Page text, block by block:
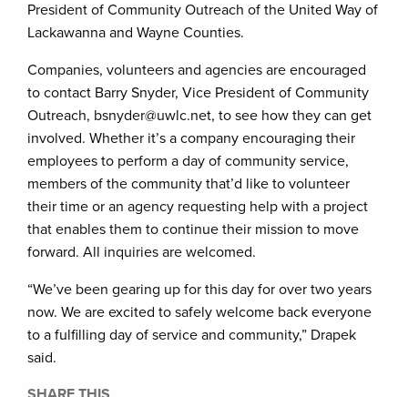
President of Community Outreach of the United Way of
Lackawanna and Wayne Counties.
Companies, volunteers and agencies are encouraged
to contact Barry Snyder, Vice President of Community
Outreach, bsnyder@uwlc.net, to see how they can get
involved. Whether it’s a company encouraging their
employees to perform a day of community service,
members of the community that’d like to volunteer
their time or an agency requesting help with a project
that enables them to continue their mission to move
forward. All inquiries are welcomed.
“We’ve been gearing up for this day for over two years
now. We are excited to safely welcome back everyone
to a fulfilling day of service and community,” Drapek
said.